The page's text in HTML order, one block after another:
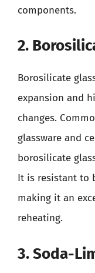
components.
2.
Borosilicate
expansion and
changes.
glassware and
borosilicate
It is resistant to
making it an
reheating.
3. Soda-